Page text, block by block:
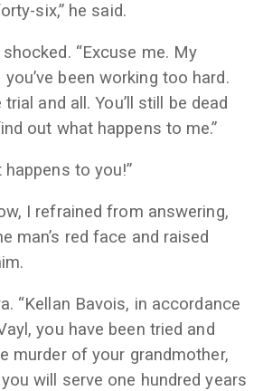
six,” he said.
“Excuse me. My
been working too hard.
and all. You’ll still be dead
out what happens to me.”
happens to you!”
I refrained from answering,
man’s red face and raised
“Kellan Bavois, in accordance
you have been tried and
murder of your grandmother,
will serve one hundred years